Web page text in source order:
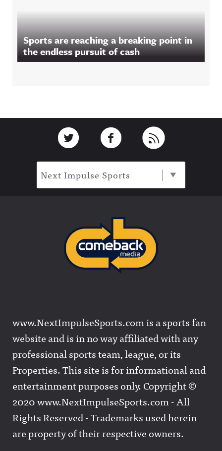
Sports are reaching a breaking point in
the endless pursuit of cash
Link to TwitterLink to Facebook
Next Impulse Sports
www.NextImpulseSports.com is a sports fan
website and is in no way affiliated with any
professional sports team, league, or its
Properties. This site is for informational and
entertainment purposes only. Copyright ©
2020 www.NextImpulseSports.com - All
Rights Reserved - Trademarks used herein
are property of their respective owners.